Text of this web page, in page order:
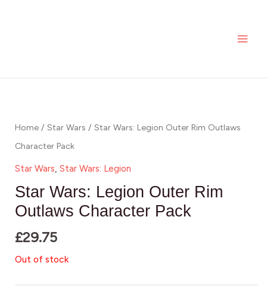
Home / Star Wars / Star Wars: Legion Outer Rim Outlaws
Character Pack
Star Wars, Star Wars: Legion
Star Wars: Legion Outer Rim
Outlaws Character Pack
£29.75
Out of stock